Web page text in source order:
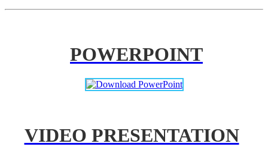
POWERPOINT
VIDEO PRESENTATION